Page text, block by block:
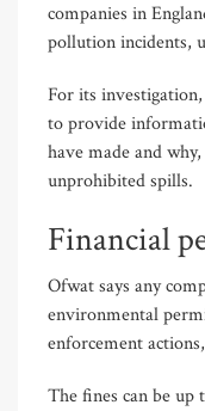
companies in
pollution incidents,
For its
to provide
have made and
unprohibited spills.
Financial
Ofwat says any
environmental
enforcement
The fines can be up